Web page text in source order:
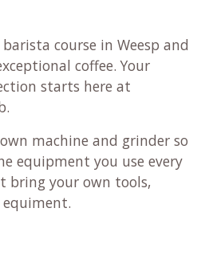
course in Weesp and
coffee. Your
starts here at
machine and grinder so
equipment you use every
bring your own tools,